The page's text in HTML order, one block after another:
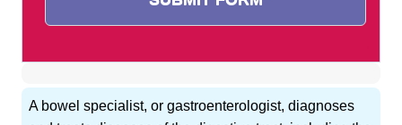
A bowel specialist, or gastroenterologist, diagnoses